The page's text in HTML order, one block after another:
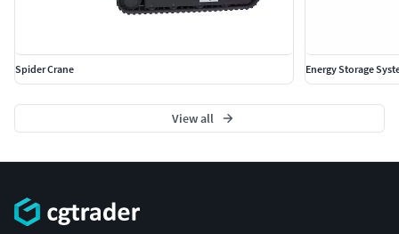
Spider Crane Energy Storage
View all